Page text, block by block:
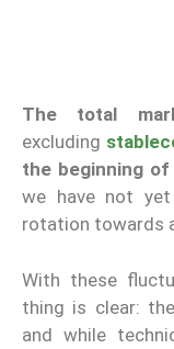
The total
excluding
the beginning of
we have not
rotation towards
With these
thing is clear:
and while